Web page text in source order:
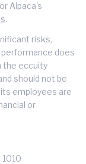
Alpaca's
.
risks,
does
the eccuity
should not be
employees are
or